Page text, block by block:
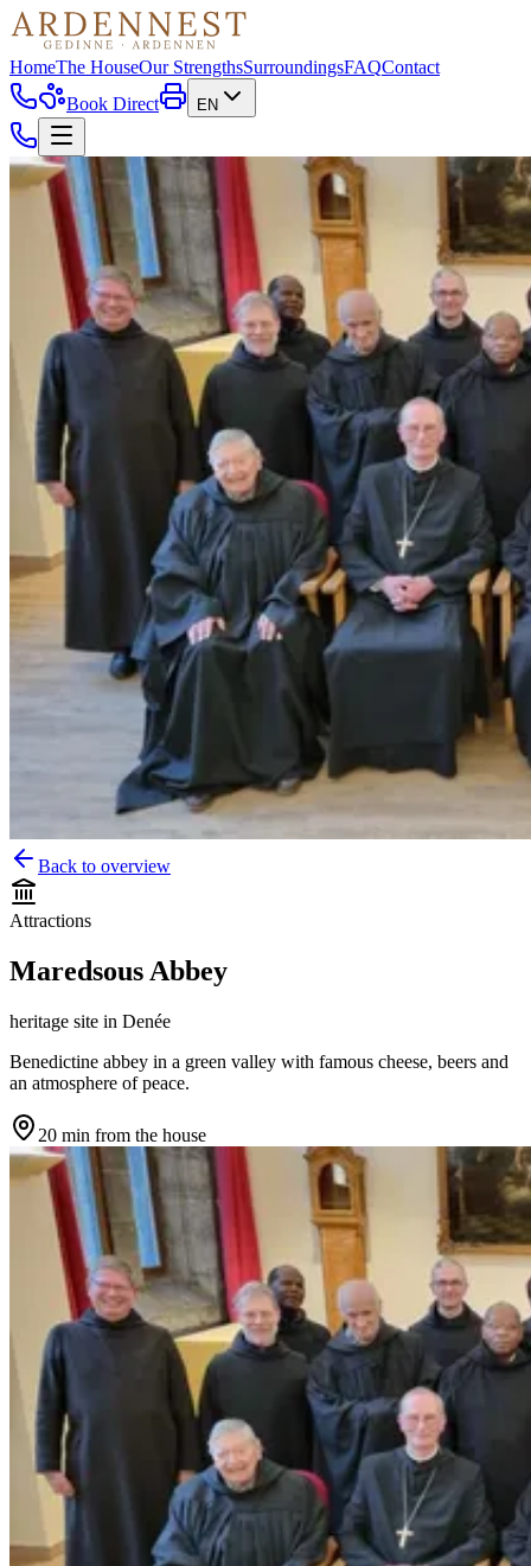
HomeThe HouseOur StrengthsSurroundingsFAQContact
Book Direct
EN
Back to overview
Attractions
Maredsous Abbey
heritage site in Denée
Benedictine abbey in a green valley with famous cheese, beers and
an atmosphere of peace.
20 min from the house